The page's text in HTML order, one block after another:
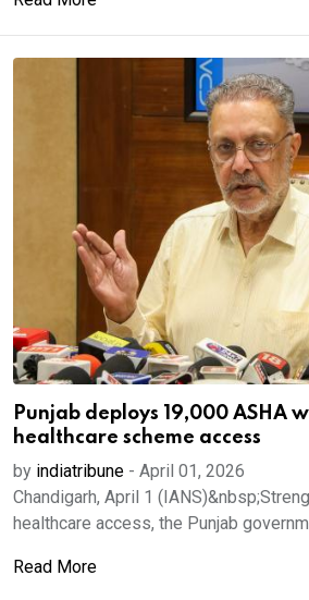
Punjab deploys 19,000 ASHA
healthcare scheme access
by indiatribune - April 01, 2026
Chandigarh, April 1
healthcare access, the Punjab
Read More